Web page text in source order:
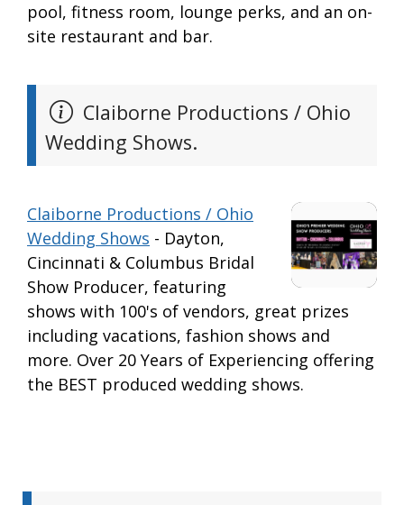
pool, fitness room, lounge perks, and an on-
site restaurant and bar.
Claiborne Productions / Ohio
Wedding Shows.
Claiborne Productions / Ohio
Wedding Shows - Dayton,
Cincinnati & Columbus Bridal
Show Producer, featuring
shows with 100's of vendors, great prizes
including vacations, fashion shows and
more. Over 20 Years of Experiencing offering
the BEST produced wedding shows.